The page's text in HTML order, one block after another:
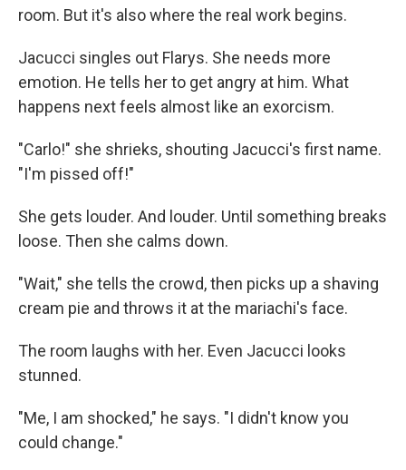
room. But it's also where the real work begins.
Jacucci singles out Flarys. She needs more
emotion. He tells her to get angry at him. What
happens next feels almost like an exorcism.
"Carlo!" she shrieks, shouting Jacucci's first name.
"I'm pissed off!"
She gets louder. And louder. Until something breaks
loose. Then she calms down.
"Wait," she tells the crowd, then picks up a shaving
cream pie and throws it at the mariachi's face.
The room laughs with her. Even Jacucci looks
stunned.
"Me, I am shocked," he says. "I didn't know you
could change."